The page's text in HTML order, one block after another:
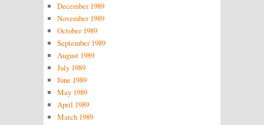
December 1989
November 1989
October 1989
September 1989
August 1989
July 1989
June 1989
May 1989
April 1989
March 1989